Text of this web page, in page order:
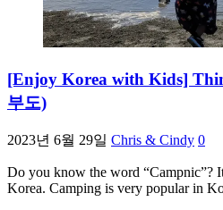
[Enjoy Korea with Kids]
부도)
2023년 6월 29일 Chris & Cindy 0
Do you know the word “Campnic”?
Korea. Camping is very popular in